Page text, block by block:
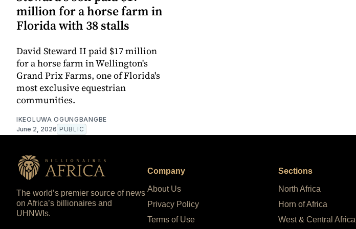
million for a horse farm in
Florida with 38 stalls
David Steward II paid $17 million
for a horse farm in Wellington's
Grand Prix Farms, one of Florida's
most exclusive equestrian
communities.
IKEOLUWA OGUNGBANGBE
June 2, 2026 PUBLIC
The world’s premier source of news
on Africa’s billionaires and
UHNWIs.
Company
About Us
Privacy Policy
Terms of Use
Sections
North Africa
Horn of Africa
West & Central Africa